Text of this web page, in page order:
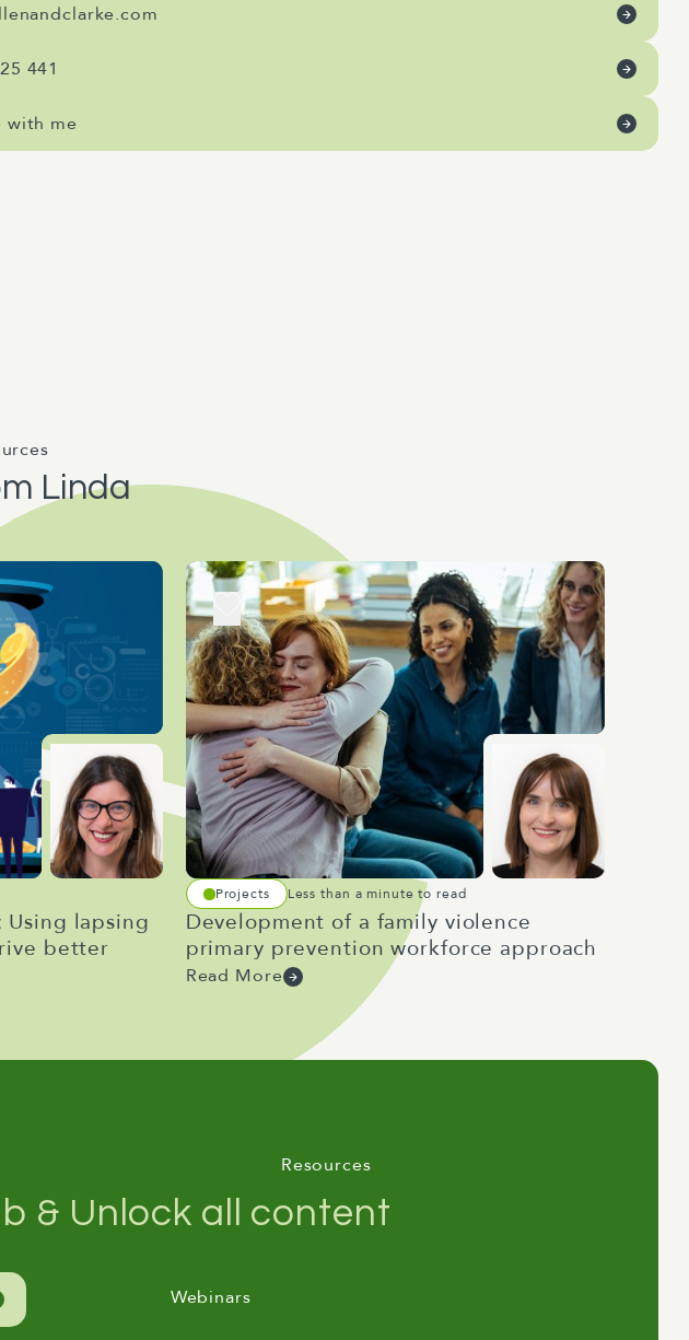
441
with me
Linda
lapsing
better
Projects Less than a minute to read
Development of a family violence
primary prevention workforce approach
Read More
Resources
& Unlock all content
Webinars